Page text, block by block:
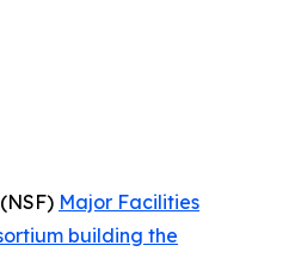
Major Facilities
building the